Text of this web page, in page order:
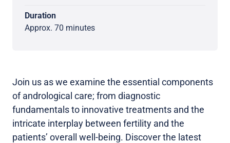
Duration
Approx. 70 minutes
Join us as we examine the essential components
of andrological care; from diagnostic
fundamentals to innovative treatments and the
intricate interplay between fertility and the
patients’ overall well-being. Discover the latest